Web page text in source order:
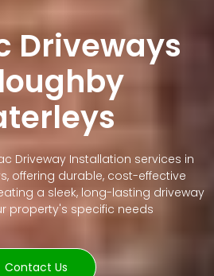
Driveways
Driveway Installation services in
offering durable, cost-effective
a sleek, long-lasting driveway
property's specific needs
Contact Us